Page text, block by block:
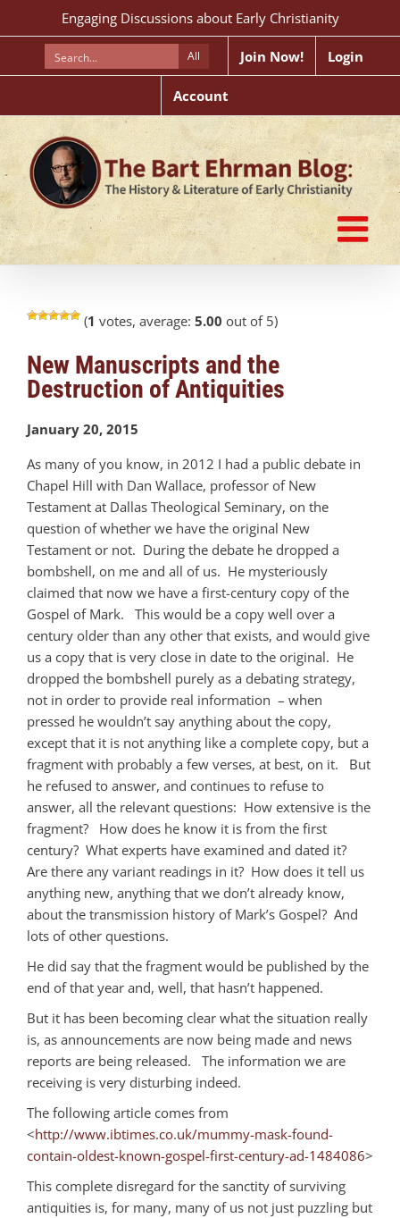
to
Engaging Discussions about Early Christianity
All Join Now! Login
Account
(1 votes, average: 5.00 out of 5)
New Manuscripts and the
Destruction of Antiquities
January 20, 2015
As many of you know, in 2012 I had a public debate in
Chapel Hill with Dan Wallace, professor of New
Testament at Dallas Theological Seminary, on the
question of whether we have the original New
Testament or not. During the debate he dropped a
bombshell, on me and all of us. He mysteriously
claimed that now we have a first-century copy of the
Gospel of Mark. This would be a copy well over a
century older than any other that exists, and would give
us a copy that is very close in date to the original. He
dropped the bombshell purely as a debating strategy,
not in order to provide real information – when
pressed he wouldn’t say anything about the copy,
except that it is not anything like a complete copy, but a
fragment with probably a few verses, at best, on it. But
he refused to answer, and continues to refuse to
answer, all the relevant questions: How extensive is the
fragment? How does he know it is from the first
century? What experts have examined and dated it?
Are there any variant readings in it? How does it tell us
anything new, anything that we don’t already know,
about the transmission history of Mark’s Gospel? And
lots of other questions.
He did say that the fragment would be published by the
end of that year and, well, that hasn’t happened.
But it has been becoming clear what the situation really
is, as announcements are now being made and news
reports are being released. The information we are
receiving is very disturbing indeed.
The following article comes from
<http://www.ibtimes.co.uk/mummy-mask-found-
contain-oldest-known-gospel-first-century-ad-1484086>
This complete disregard for the sanctity of surviving
antiquities is, for many, many of us not just puzzling but